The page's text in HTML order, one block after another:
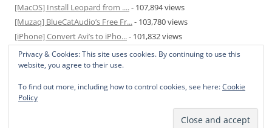
[MacOS] Install Leopard from ....- 107,894 views
[Muzaq] BlueCatAudio’s Free Fr...- 103,780 views
[iPhone] Convert Avi’s to iPho...- 101,832 views
[MacOS] Enable and Disable Hib...- 81,817 views
Privacy & Cookies: This site uses cookies. By continuing to use this
website, you agree to their use.
To find out more, including how to control cookies, see here:Cookie
Policy